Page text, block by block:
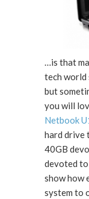
…is that
tech world should be.
but
Netbook
hard drive
40GB
devoted to
show how
system to